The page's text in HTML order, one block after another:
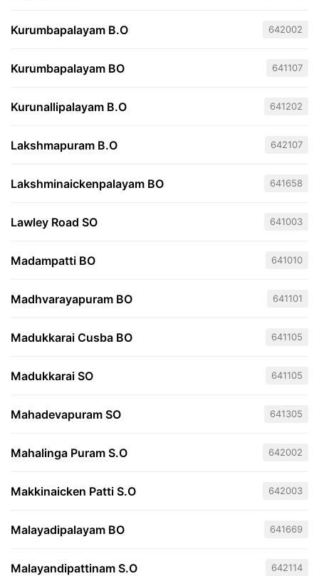
Kurumbapalayam B.O 642002
Kurumbapalayam BO 641107
Kurunallipalayam B.O 641202
Lakshmapuram B.O 642107
Lakshminaickenpalayam BO 641658
Lawley Road SO 641003
Madampatti BO 641010
Madhvarayapuram BO 641101
Madukkarai Cusba BO 641105
Madukkarai SO 641105
Mahadevapuram SO 641305
Mahalinga Puram S.O 642002
Makkinaicken Patti S.O 642003
Malayadipalayam BO 641669
Malayandipattinam S.O 642114